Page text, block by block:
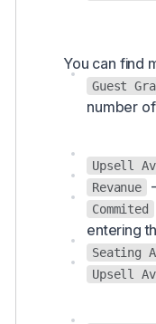
You can find
Guest
number
Upsell
Revanue
Commited
entering
Seating
Upsell